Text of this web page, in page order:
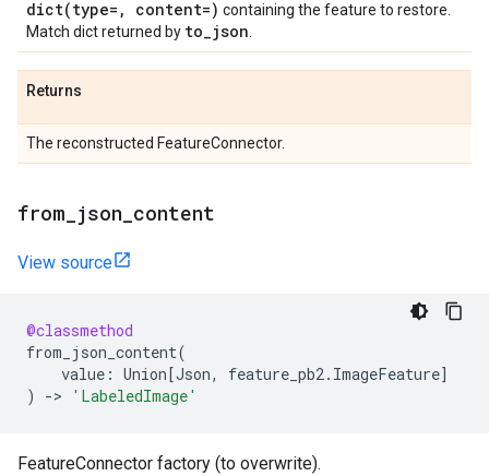
dict(type= , content=) containing the feature to restore.
Match dict returned by to_json
Returns
The reconstructed FeatureConnector.
from json content
View source
@classmethod
from_json_content(
value : Union[Json, feature_pb2. ImageFeature]
)
-> 'LabeledImage'
FeatureConnector factory (to overwrite).